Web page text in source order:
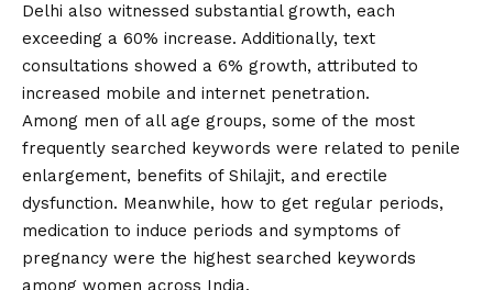
Delhi also witnessed substantial growth, each
exceeding a 60% increase. Additionally, text
consultations showed a 6% growth, attributed to
increased mobile and internet penetration.
Among men of all age groups, some of the most
frequently searched keywords were related to penile
enlargement, benefits of Shilajit, and erectile
dysfunction. Meanwhile, how to get regular periods,
medication to induce periods and symptoms of
pregnancy were the highest searched keywords
among women across India.